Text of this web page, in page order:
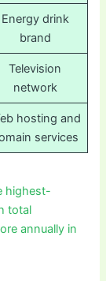
Energy drink
brand
Television
network
hosting and
services
highest-
total
annually in